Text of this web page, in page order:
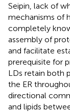
Seipin, lack of
mechanisms of
completely
assembly of
and facilitate
prerequisite for
LDs retain both
the ER
directional
and lipids